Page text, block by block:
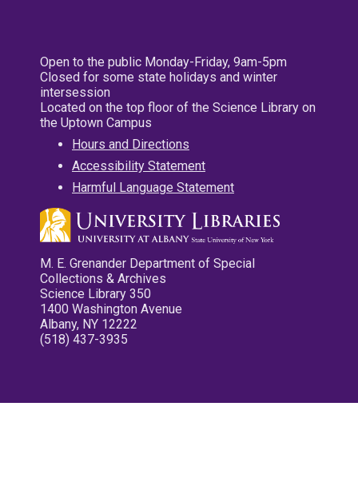
Open to the public Monday-Friday, 9am-5pm
Closed for some state holidays and winter
intersession
Located on the top floor of the Science Library on
the Uptown Campus
Hours and Directions
Accessibility Statement
Harmful Language Statement
M. E. Grenander Department of Special
Collections & Archives
Science Library 350
1400 Washington Avenue
Albany, NY 12222
(518) 437-3935